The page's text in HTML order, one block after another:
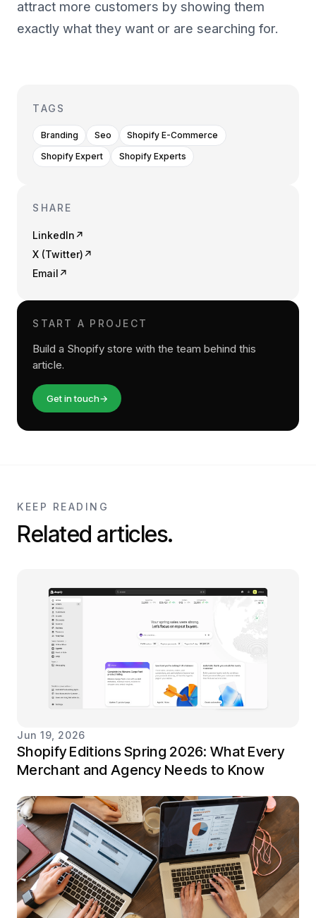
attract more customers by showing them
exactly what they want or are searching for.
TAGS
Branding Seo
Shopify E-Commerce
Shopify Expert
Shopify Experts
SHARE
LinkedIn ↗
X (Twitter) ↗
Email ↗
START A PROJECT
Build a Shopify store with the team behind this
article.
Get in touch→
KEEP READING
Related articles.
Jun 19, 2026
Shopify Editions Spring 2026: What Every
Merchant and Agency Needs to Know